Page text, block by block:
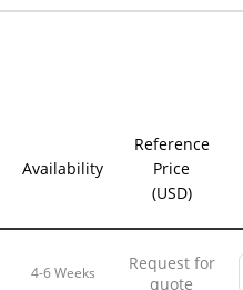
Availability
Reference
Price
(USD)
4-6 Weeks
Request for
quote